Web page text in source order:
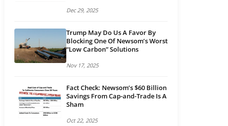
Dec 29, 2025
Trump May Do Us A Favor By
Blocking One Of Newsom’s Worst
“Low Carbon” Solutions
Nov 17, 2025
Fact Check: Newsom’s $60 Billion
Savings From Cap-and-Trade Is A
Sham
Oct 22, 2025